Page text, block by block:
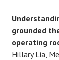
grounded
operating
Hillary Lia,